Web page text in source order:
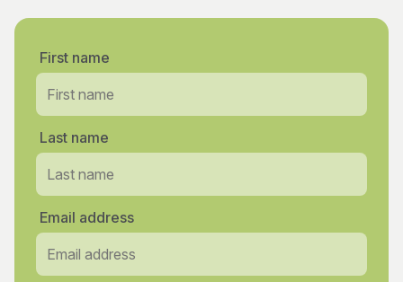
First name
Last name
Email address